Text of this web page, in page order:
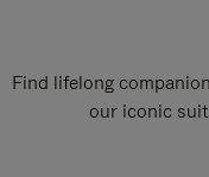
Find lifelong
our iconic